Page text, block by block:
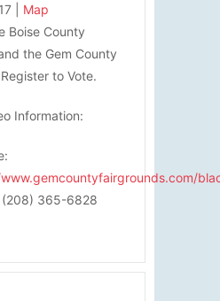
| Map
Boise County
the Gem County
to Vote.
Information:
(208) 365-6828